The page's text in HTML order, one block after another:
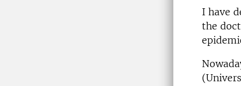
I have
the